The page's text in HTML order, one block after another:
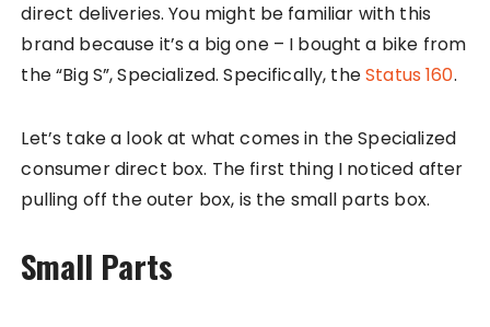
direct deliveries. You might be familiar with this
brand because it’s a big one – I bought a bike from
the “Big S”, Specialized. Specifically, theStatus 160.
Let’s take a look at what comes in the Specialized
consumer direct box. The first thing I noticed after
pulling off the outer box, is the small parts box.
Small Parts